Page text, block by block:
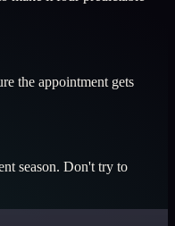
the appointment gets
season. Don't try to